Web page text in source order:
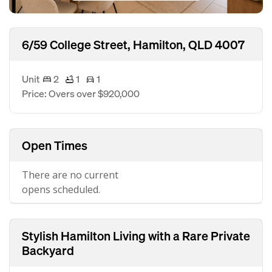
6/59 College Street, Hamilton, QLD 4007
Unit 2 1
1
Price: Overs over $920,000
Open Times
There are no current
opens scheduled.
Stylish Hamilton Living with a Rare Private
Backyard